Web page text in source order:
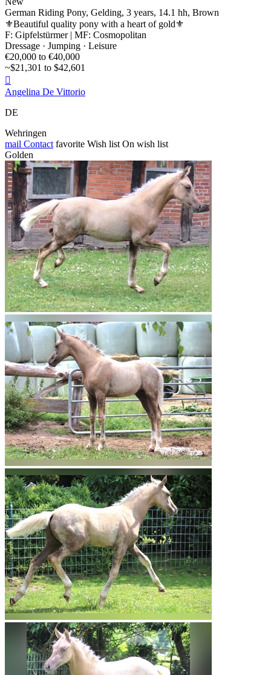
German Riding Pony, Gelding, 3 years, 14.1 hh, Brown
⚜️Beautiful quality pony with a heart of gold⚜️
F: Gipfelstürmer | MF: Cosmopolitan
Dressage · Jumping · Leisure
€20,000 to €40,000
~$21,301 to $42,601

Angelina De Vittorio
DE
Wehringen
mail Contact favorite Wish list On wish list
Golden